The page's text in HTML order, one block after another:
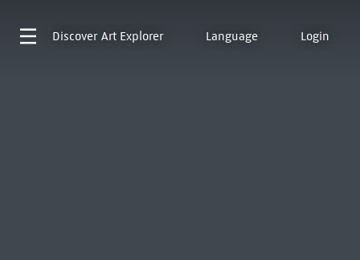
Discover Art Explorer Language Login